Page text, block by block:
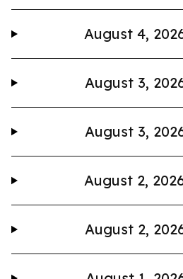
August 4,
August 3,
August 3,
August 2,
August 2,